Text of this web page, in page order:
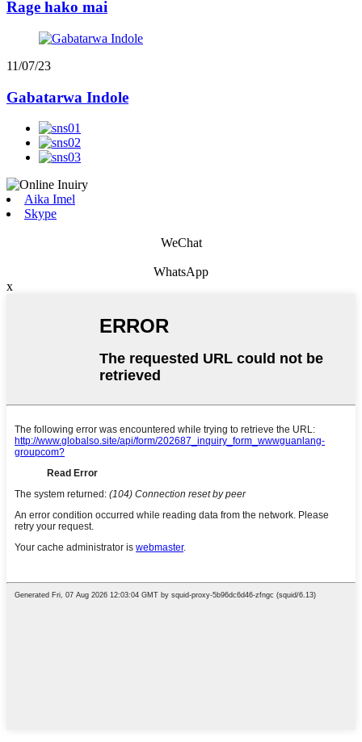
Rage hako mai
11/07/23
Gabatarwa Indole
Aika Imel
Skype
WeChat
WhatsApp
x